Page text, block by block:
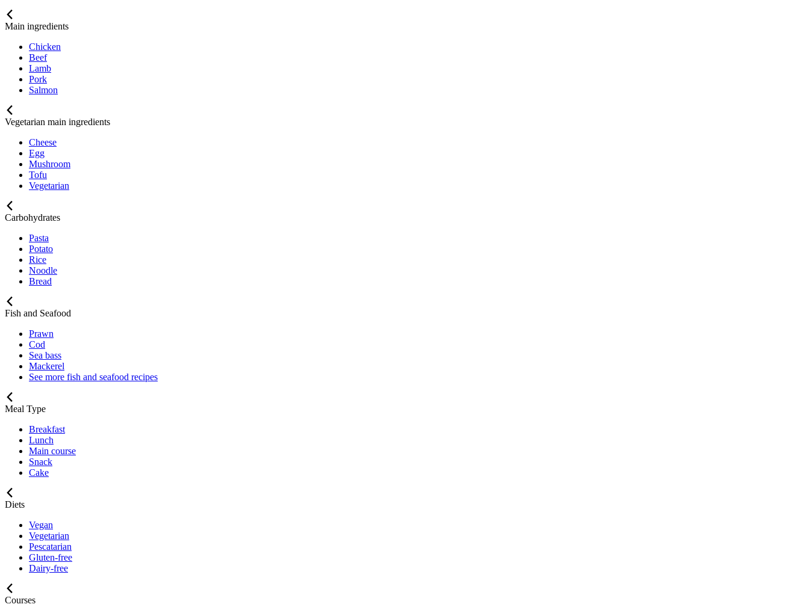
Main ingredients
Chicken
Beef
Lamb
Pork
Salmon
Vegetarian main ingredients
Cheese
Egg
Mushroom
Tofu
Vegetarian
Carbohydrates
Pasta
Potato
Rice
Noodle
Bread
Fish and Seafood
Prawn
Cod
Sea bass
Mackerel
See more fish and seafood recipes
Meal Type
Breakfast
Lunch
Main course
Snack
Cake
Diets
Vegan
Vegetarian
Pescatarian
Gluten-free
Dairy-free
Courses